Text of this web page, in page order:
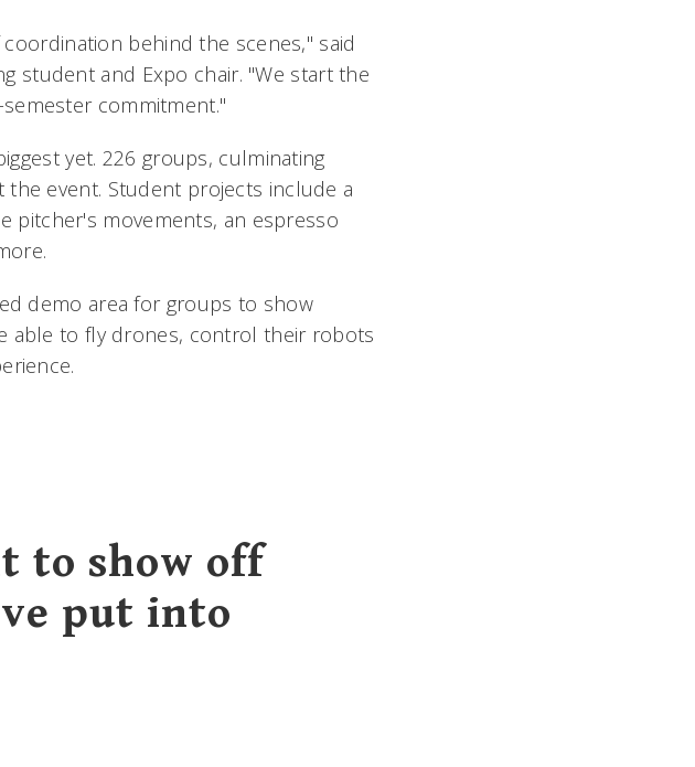
behind the scenes," said
student and Expo chair. "We start the
commitment."
yet. 226 groups, culminating
event. Student projects include a
pitcher's movements, an espresso
demo area for groups to show
able to fly drones, control their robots
to show off
put into